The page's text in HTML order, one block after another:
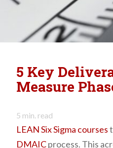
5 Key
Measure
5 min. read
LEAN Six Sigma courses
DMAICprocess. This